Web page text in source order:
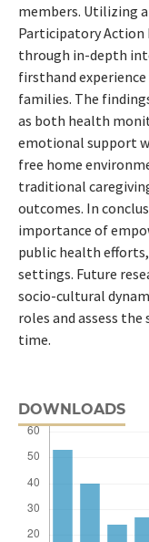
members. Utilizing
Participatory Action
through in-depth
firsthand
families. The
as both health
emotional support
free home
traditional
outcomes. In
importance of
public health
settings. Future
socio-cultural
roles and assess
time.
DOWNLOADS